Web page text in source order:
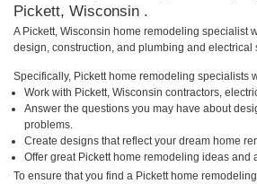
Pickett, Wisconsin .
A Pickett, Wisconsin home remodeling specialist
design, construction, and plumbing and electrical
Specifically, Pickett home remodeling specialists
Work with Pickett, Wisconsin contractors,
Answer the questions you may have about
problems.
Create designs that reflect your dream home
Offer great Pickett home remodeling ideas and
To ensure that you find a Pickett home